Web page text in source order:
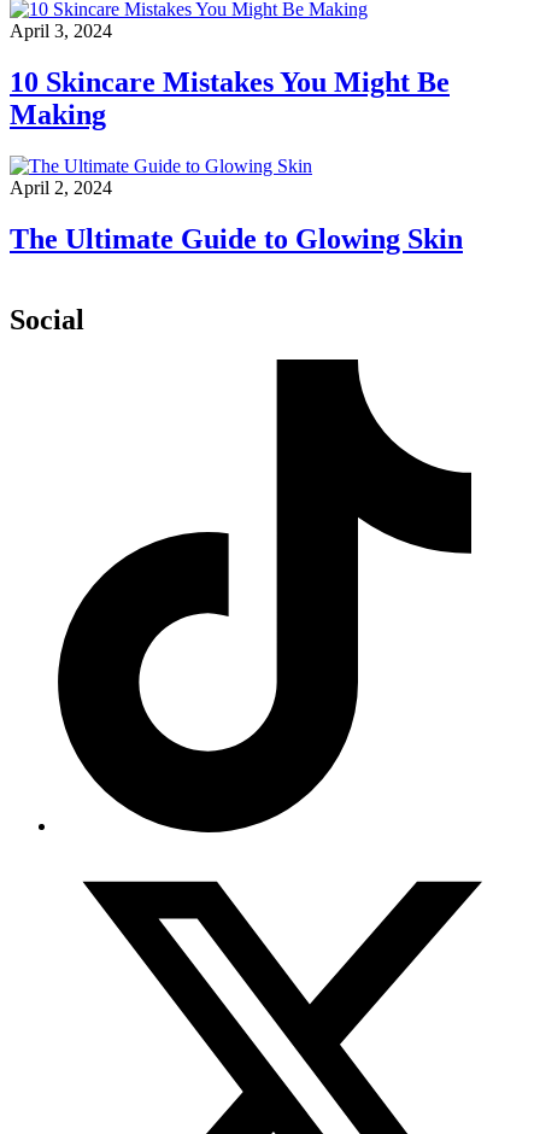
April 3, 2024
10 Skincare Mistakes You Might Be
Making
April 2, 2024
The Ultimate Guide to Glowing Skin
Social